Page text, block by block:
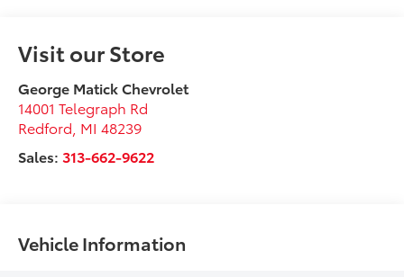
Visit our Store
George Matick Chevrolet
14001 Telegraph Rd
Redford MI 48239
Sales:313-662-9622
Vehicle Information